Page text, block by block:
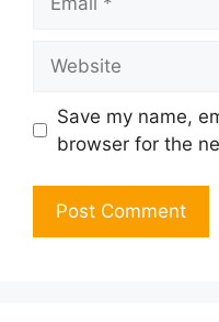
Save my name,
browser for the